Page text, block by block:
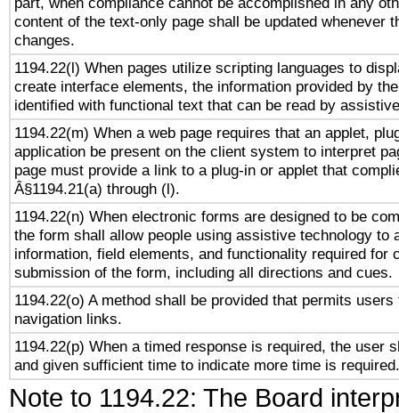
content of the text-only page shall be updated whenever
changes.
1194.22(l) When pages utilize scripting languages to
create interface elements, the information provided by
identified with functional text that can be read by
1194.22(m) When a web page requires that an applet,
application be present on the client system to interpret
page must provide a link to a plug-in or applet that
Â§1194.21(a) through (l).
1194.22(n) When electronic forms are designed to be
the form shall allow people using assistive technology to
information, field elements, and functionality required for
submission of the form, including all directions and cues.
1194.22(o) A method shall be provided that permits
navigation links.
1194.22(p) When a timed response is required, the user
and given sufficient time to indicate more time is required.
Note to 1194.22: The Board